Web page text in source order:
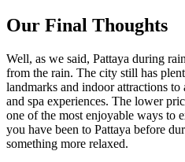
Our Final Thoughts
Well, as we said, Pattaya during
from the rain. The city still has
landmarks and indoor attractions
and spa experiences. The lower
one of the most enjoyable ways to
you have been to Pattaya before
something more relaxed.